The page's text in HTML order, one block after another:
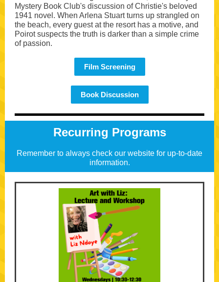
Mystery Book Club's discussion of Christie's beloved
1941 novel. When Arlena Stuart turns up strangled on
the beach, every guest at the resort has a motive, and
Poirot suspects the truth is darker than a simple crime
of passion.
Film Screening
Book Discussion
Recurring Programs
Remember to always check our website for up-to-date
information.